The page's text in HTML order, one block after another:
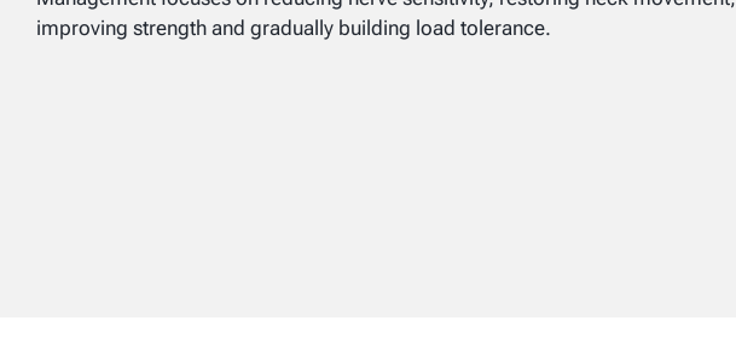
improving strength and gradually building load tolerance.